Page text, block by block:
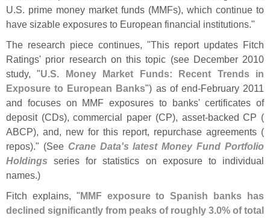
U.S. prime money market funds (MMFs), which continue to
have sizable exposures to European financial institutions."
The research piece continues, "This report updates Fitch
Ratings' prior research on this topic (see December 2010
study, "U.S. Money Market Funds: Recent Trends in
Exposure to European Banks") as of end-February 2011
and focuses on MMF exposures to banks' certificates of
deposit (CDs), commercial paper (CP), asset-backed CP (
ABCP), and, new for this report, repurchase agreements (
repos)." (See Crane Data's latest Money Fund Portfolio
Holdings series for statistics on exposure to individual
names.)
Fitch explains, "MMF exposure to Spanish banks has
declined significantly from peaks of roughly 3.0% of total